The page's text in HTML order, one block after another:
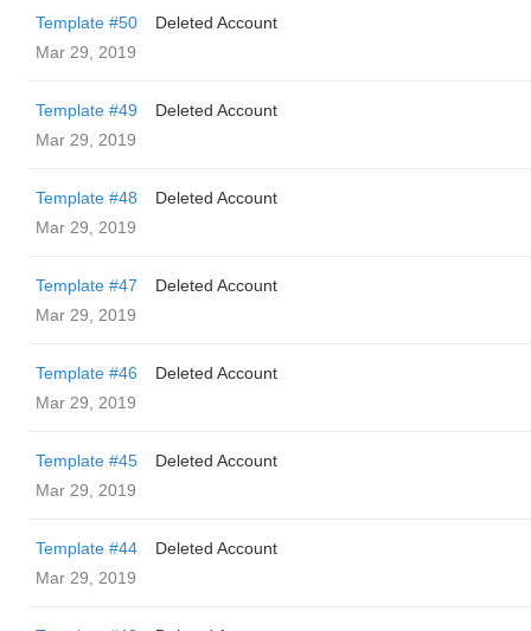
Template #50
Deleted Account
Mar 29, 2019
Template #49
Deleted Account
Mar 29, 2019
Template #48
Deleted Account
Mar 29, 2019
Template #47
Deleted Account
Mar 29, 2019
Template #46
Deleted Account
Mar 29, 2019
Template #45
Deleted Account
Mar 29, 2019
Template #44
Deleted Account
Mar 29, 2019